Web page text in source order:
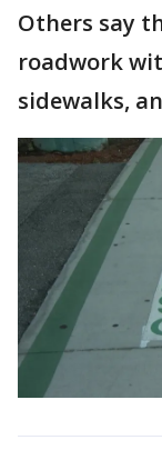
Others say
roadwork
sidewalks,